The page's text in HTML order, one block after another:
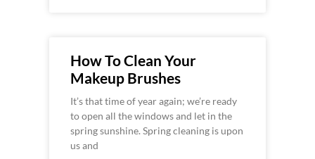
How To Clean Your
Makeup Brushes
It’s that time of year again; we’re ready
to open all the windows and let in the
spring sunshine. Spring cleaning is upon
us and